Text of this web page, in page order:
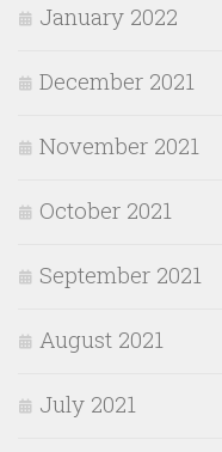
January 2022
December 2021
November 2021
October 2021
September 2021
August 2021
July 2021